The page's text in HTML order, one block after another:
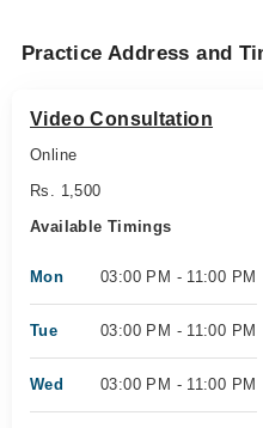
Practice Address and
Video Consultation
Online
Rs. 1,500
Available Timings
Mon 03:00 PM - 11:00 PM
Tue 03:00 PM - 11:00 PM
Wed 03:00 PM - 11:00 PM